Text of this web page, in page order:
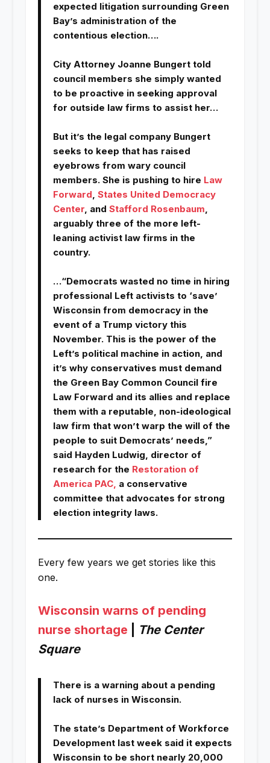
expected litigation surrounding Green
Bay’s administration of the
contentious election….
City Attorney Joanne Bungert told
council members she simply wanted
to be proactive in seeking approval
for outside law firms to assist her…
But it’s the legal company Bungert
seeks to keep that has raised
eyebrows from wary council
members. She is pushing to hire Law
Forward, States United Democracy
Center, and Stafford Rosenbaum,
arguably three of the more left-
leaning activist law firms in the
country.
…“Democrats wasted no time in hiring
professional Left activists to ‘save’
Wisconsin from democracy in the
event of a Trump victory this
November. This is the power of the
Left’s political machine in action, and
it’s why conservatives must demand
the Green Bay Common Council fire
Law Forward and its allies and replace
them with a reputable, non-ideological
law firm that won’t warp the will of the
people to suit Democrats’ needs,”
said Hayden Ludwig, director of
research for the Restoration of
America PAC, a conservative
committee that advocates for strong
election integrity laws.
Every few years we get stories like this
one.
Wisconsin warns of pending
nurse shortage
The Center
Square
There is a warning about a pending
lack of nurses in Wisconsin.
The state’s Department of Workforce
Development last week said it expects
Wisconsin to be short nearly 20,000